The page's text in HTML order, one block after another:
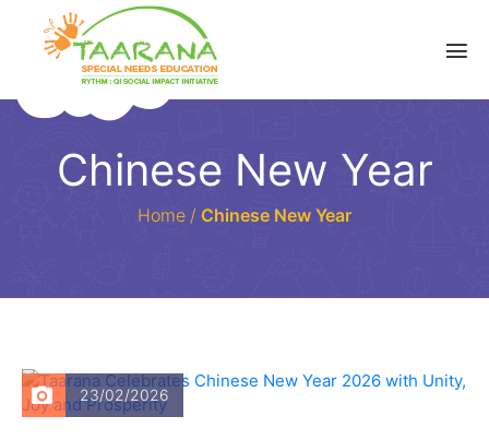
Chinese New Year
Home / Chinese New Year
23/02/2026